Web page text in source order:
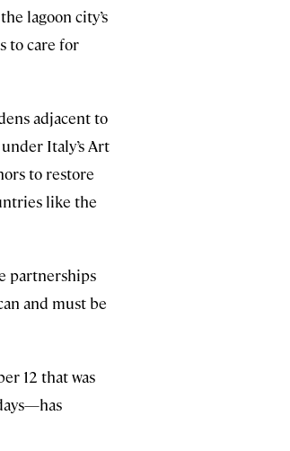
lagoon city’s
to care for
adjacent to
Italy’s Art
to restore
like the
partnerships
and must be
12 that was